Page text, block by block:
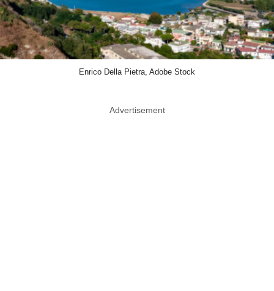
Enrico Della Pietra, Adobe Stock
Advertisement